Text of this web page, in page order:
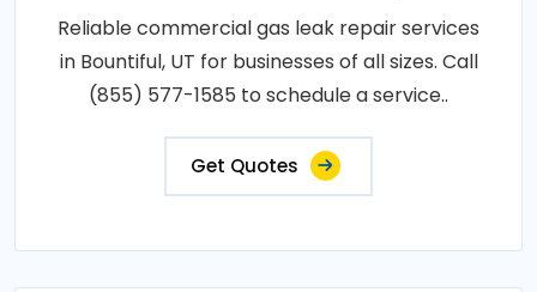
Reliable commercial gas leak repair services
in Bountiful, UT for businesses of all sizes. Call
(855) 577-1585 to schedule a service..
Get Quotes